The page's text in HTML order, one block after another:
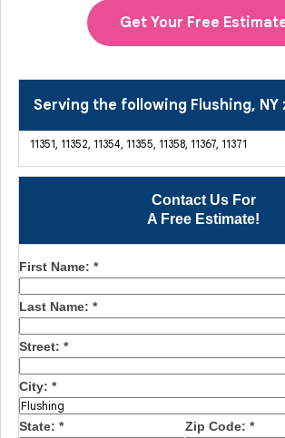
Contact Us For
A Free Estimate!
First Name: *
Last Name: *
Street: *
City: *
State: * Zip Code: *
Get Your Free
Serving the following Flushing, NY
11351, 11352, 11354, 11355, 11358, 11367, 11371